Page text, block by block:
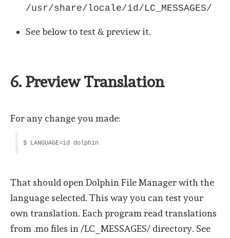
/usr/share/locale/id/LC_MESSAGES/
See below to test & preview it.
6. Preview Translation
For any change you made:
$ LANGUAGE=id dolphin
That should open Dolphin File Manager with the
language selected. This way you can test your
own translation. Each program read translations
from .mo files in /LC_MESSAGES/ directory. See